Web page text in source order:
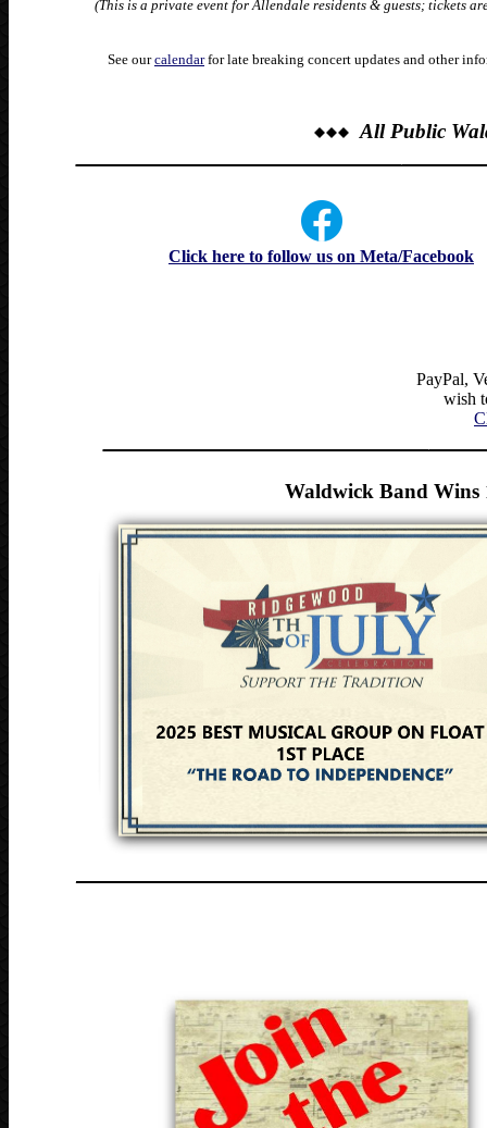
(This is a private event for Allendale residents & guests; tickets
See ourcalendarfor late breaking concert updates and other
All Public
Click here to follow us on Meta/Facebook
PayPal,
wish
Waldwick Band Wins